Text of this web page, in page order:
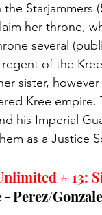
the Starjammers
her throne,
several
of the
sister,
Kree empire.
his Imperial
as a Justice
# 13:
- Perez/